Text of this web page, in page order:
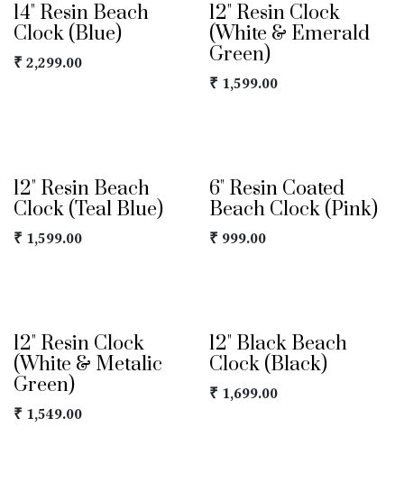
14" Resin Beach
Clock (Blue)
₹ 2,299.00
12" Resin Clock
(White & Emerald
Green)
₹ 1,599.00
12" Resin Beach
Clock (Teal Blue)
₹ 1,599.00
6" Resin Coated
Beach Clock (Pink)
₹ 999.00
12" Resin Clock
(White & Metalic
Green)
₹ 1,549.00
12" Black Beach
Clock (Black)
₹ 1,699.00